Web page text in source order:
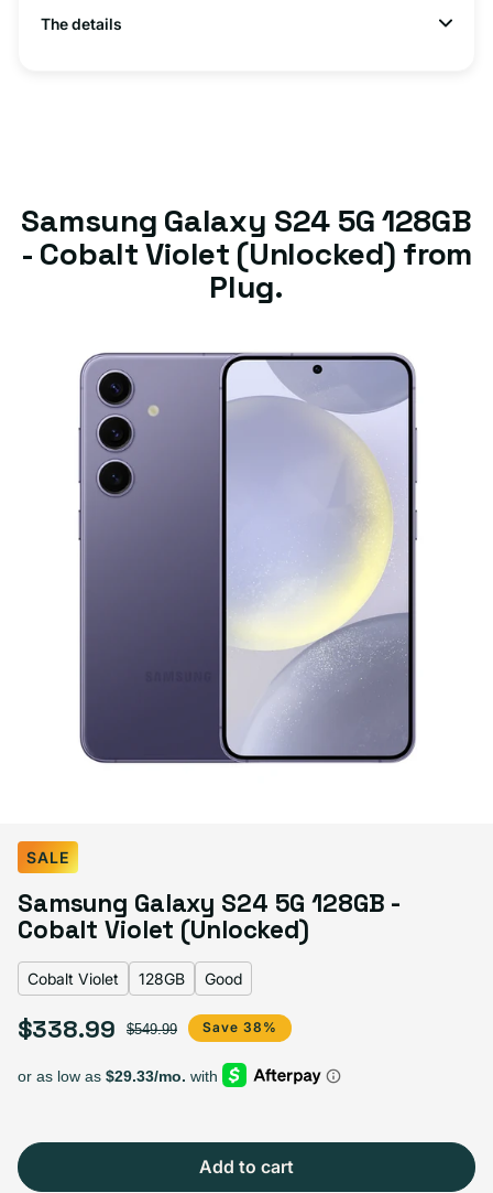
The details
Samsung Galaxy S24 5G 128GB
- Cobalt Violet (Unlocked) from
Plug.
Select Color:
Amber Yellow
Variant sold out or unavailable
Cobalt Violet
Marble Gray
Onyx Black
$338.99
256GB
+$101.00Variant sold out or unavailable
SALE
Samsung Galaxy S24 5G 128GB -
Cobalt Violet (Unlocked)
Cobalt Violet 128GB Good
Sale price
$338.99
Regular price $549.99 Save 38%
Add to cart